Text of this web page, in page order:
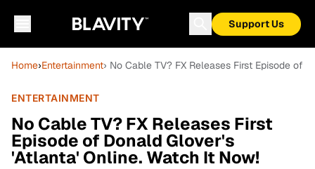
Support Us
Home›Entertainment› No Cable TV? FX Releases First Episode of
ENTERTAINMENT
No Cable TV? FX Releases First
Episode of Donald Glover's
'Atlanta' Online. Watch It Now!